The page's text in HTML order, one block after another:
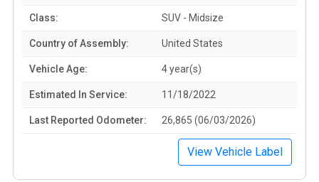
Class: SUV - Midsize
Country of Assembly: United States
Vehicle Age: 4 year(s)
Estimated In Service: 11/18/2022
Last Reported Odometer: 26,865 (06/03/2026)
View Vehicle Label